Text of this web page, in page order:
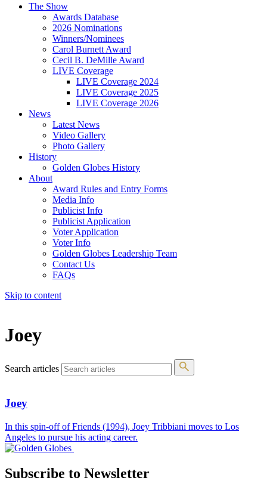
The Show
Awards Database
2026 Nominations
Winners/Nominees
Carol Burnett Award
Cecil B. DeMille Award
LIVE Coverage
LIVE Coverage 2024
LIVE Coverage 2025
LIVE Coverage 2026
News
Latest News
Video Gallery
Photo Gallery
History
Golden Globes History
About
Award Rules and Entry Forms
Media Info
Publicist Info
Publicist Application
Voter Application
Voter Info
Golden Globes Leadership Team
Contact Us
FAQs
Skip to content
Joey
Search articles
Joey
In this spin-off of Friends (1994), Joey Tribbiani moves to Los
Angeles to pursue his acting career.
Subscribe to Newsletter